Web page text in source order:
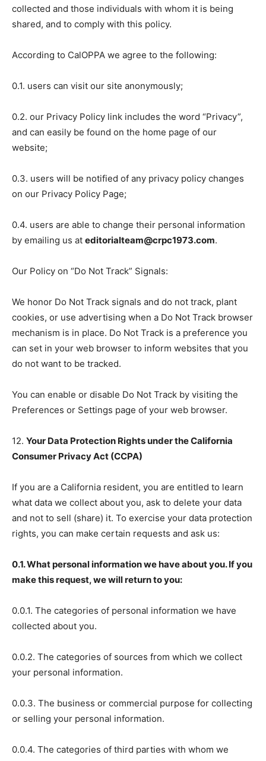
collected and those individuals with whom it is being
shared, and to comply with this policy.
According to CalOPPA we agree to the following:
0.1. users can visit our site anonymously;
0.2. our Privacy Policy link includes the word “Privacy”,
and can easily be found on the home page of our
website;
0.3. users will be notified of any privacy policy changes
on our Privacy Policy Page;
0.4. users are able to change their personal information
by emailing us at editorialteam@crpc1973.com.
Our Policy on “Do Not Track” Signals:
We honor Do Not Track signals and do not track, plant
cookies, or use advertising when a Do Not Track browser
mechanism is in place. Do Not Track is a preference you
can set in your web browser to inform websites that you
do not want to be tracked.
You can enable or disable Do Not Track by visiting the
Preferences or Settings page of your web browser.
12. Your Data Protection Rights under the California
Consumer Privacy Act (CCPA)
If you are a California resident, you are entitled to learn
what data we collect about you, ask to delete your data
and not to sell (share) it. To exercise your data protection
rights, you can make certain requests and ask us:
0.1. What personal information we have about you. If you
make this request, we will return to you:
0.0.1. The categories of personal information we have
collected about you.
0.0.2. The categories of sources from which we collect
your personal information.
0.0.3. The business or commercial purpose for collecting
or selling your personal information.
0.0.4. The categories of third parties with whom we